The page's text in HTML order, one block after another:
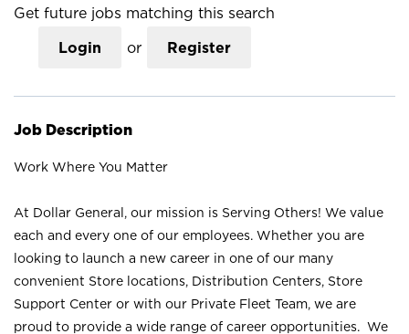
Get future jobs matching this search
Login or Register
Job Description
Work Where You Matter
At Dollar General, our mission is Serving Others! We value
each and every one of our employees. Whether you are
looking to launch a new career in one of our many
convenient Store locations, Distribution Centers, Store
Support Center or with our Private Fleet Team, we are
proud to provide a wide range of career opportunities. We